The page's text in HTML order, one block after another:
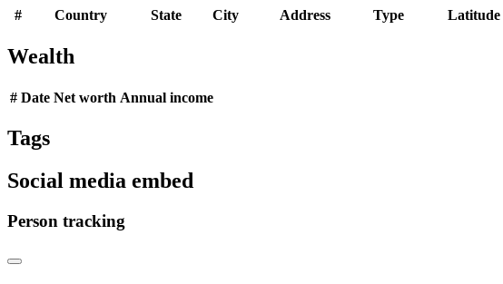
# Country State City Address Type Latitude
Wealth
# Date Net worth Annual income
Tags
Social media embed
Person tracking